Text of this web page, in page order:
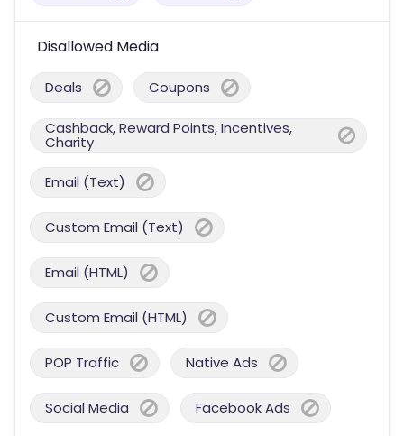
Disallowed Media
Deals Coupons
Cashback, Reward Points, Incentives,
Charity
Email (Text)
Custom Email (Text)
Email (HTML)
Custom Email (HTML)
POP Traffic Native Ads
Social Media Facebook Ads